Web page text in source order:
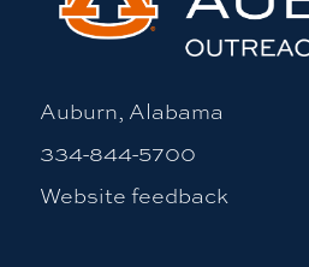
Auburn, Alabama
334-844-5700
Website feedback